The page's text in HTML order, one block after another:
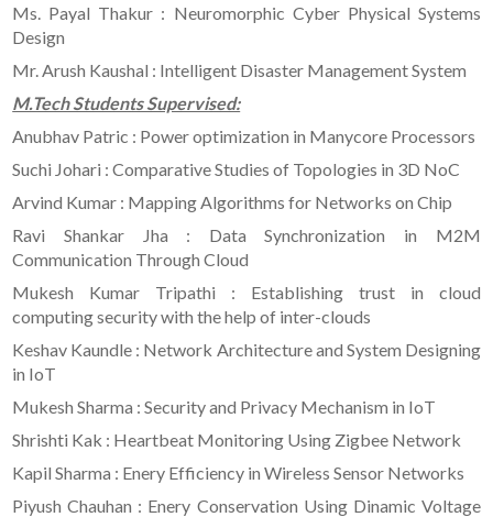
Ms. Payal Thakur : Neuromorphic Cyber Physical Systems
Design
Mr. Arush Kaushal : Intelligent Disaster Management System
M.Tech Students Supervised:
Anubhav Patric : Power optimization in Manycore Processors
Suchi Johari : Comparative Studies of Topologies in 3D NoC
Arvind Kumar : Mapping Algorithms for Networks on Chip
Ravi Shankar Jha : Data Synchronization in M2M
Communication Through Cloud
Mukesh Kumar Tripathi : Establishing trust in cloud
computing security with the help of inter-clouds
Keshav Kaundle : Network Architecture and System Designing
in IoT
Mukesh Sharma : Security and Privacy Mechanism in IoT
Shrishti Kak : Heartbeat Monitoring Using Zigbee Network
Kapil Sharma : Enery Efficiency in Wireless Sensor Networks
Piyush Chauhan : Enery Conservation Using Dinamic Voltage